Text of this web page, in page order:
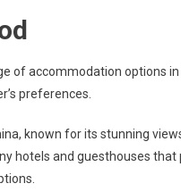
of accommodation options
preferences.
known for its stunning
hotels and guesthouses